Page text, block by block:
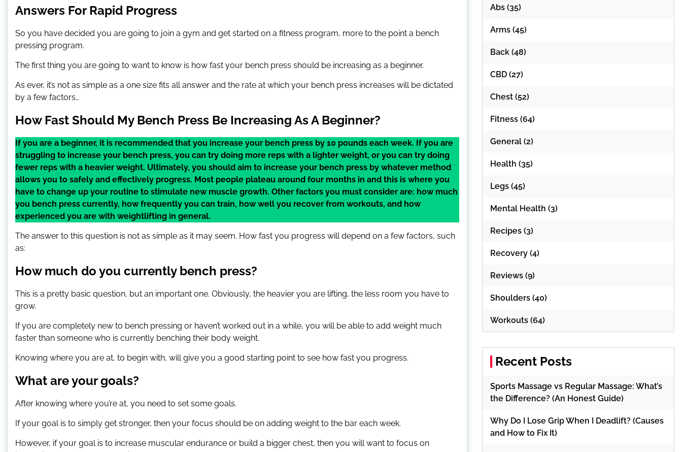
Answers For Rapid Progress
So you have decided you are going to join a gym and get started on a fitness program, more to the point a bench
pressing program.
The first thing you are going to want to know is how fast your bench press should be increasing as a beginner.
As ever, it’s not as simple as a one size fits all answer and the rate at which your bench press increases will be dictated
by a few factors…
How Fast Should My Bench Press Be Increasing As A Beginner?
If you are a beginner, it is recommended that you increase your bench press by 10 pounds each week. If you are
struggling to increase your bench press, you can try doing more reps with a lighter weight, or you can try doing
fewer reps with a heavier weight. Ultimately, you should aim to increase your bench press by whatever method
allows you to safely and effectively progress. Most people plateau around four months in and this is where you
have to change up your routine to stimulate new muscle growth. Other factors you must consider are: how much
you bench press currently, how frequently you can train, how well you recover from workouts, and how
experienced you are with weightlifting in general.
The answer to this question is not as simple as it may seem. How fast you progress will depend on a few factors, such
as:
How much do you currently bench press?
This is a pretty basic question, but an important one. Obviously, the heavier you are lifting, the less room you have to
grow.
If you are completely new to bench pressing or haven’t worked out in a while, you will be able to add weight much
faster than someone who is currently benching their body weight.
Knowing where you are at, to begin with, will give you a good starting point to see how fast you progress.
What are your goals?
After knowing where you’re at, you need to set some goals.
If your goal is to simply get stronger, then your focus should be on adding weight to the bar each week.
However, if your goal is to increase muscular endurance or build a bigger chest, then you will want to focus on
Abs(35)
Arms(45)
Back(48)
CBD(27)
Chest(52)
Fitness(64)
General(2)
Health (35)
Legs(45)
Mental Health (3)
Recipes(3)
Recovery(4)
Reviews(9)
Shoulders(40)
Workouts(64)
Recent Posts
Sports Massage vs Regular Massage: What’s
the Difference? (An Honest Guide)
Why Do I Lose Grip When I Deadlift? (Causes
and How to Fix It)